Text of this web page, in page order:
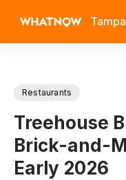
Tampa
Restaurants
Treehouse
Brick-and-
Early 2026